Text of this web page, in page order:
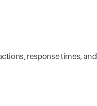
response times, and